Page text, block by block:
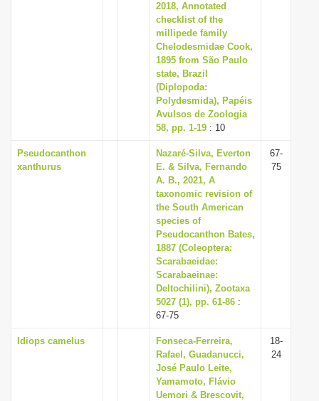
2018, Annotated
checklist of the
millipede family
Chelodesmidae Cook,
1895 from São Paulo
state, Brazil
(Diplopoda:
Polydesmida), Papéis
Avulsos de Zoologia
58, pp. 1-19 : 10
Pseudocanthon
xanthurus
Nazaré-Silva, Everton
E. & Silva, Fernando
A. B., 2021, A
taxonomic revision of
the South American
species of
Pseudocanthon Bates,
1887 (Coleoptera:
Scarabaeidae:
Scarabaeinae:
Deltochilini), Zootaxa
5027 (1), pp. 61-86 :
67-75
67-
75
Idiops camelus
Fonseca-Ferreira,
Rafael, Guadanucci,
José Paulo Leite,
Yamamoto, Flávio
Uemori & Brescovit,
18-
24